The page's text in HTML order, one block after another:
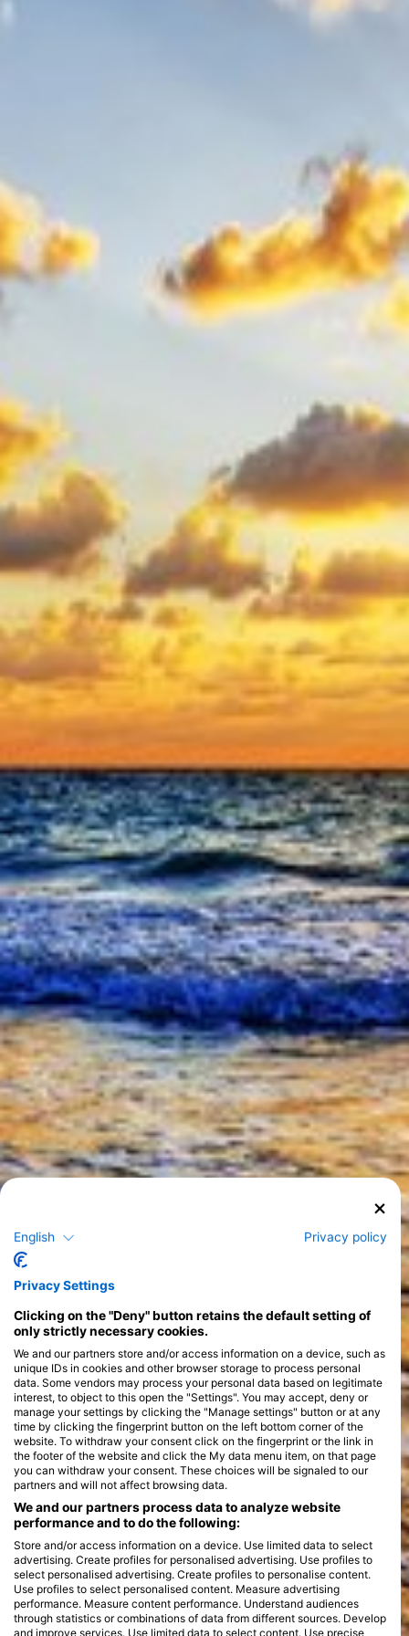
English Privacy policy
Privacy Settings
Clicking on the "Deny" button retains the default setting of
only strictly necessary cookies.
We and our partners store and/or access information on a device, such as
unique IDs in cookies and other browser storage to process personal
data. Some vendors may process your personal data based on legitimate
interest, to object to this open the "Settings". You may accept, deny or
manage your settings by clicking the "Manage settings" button or at any
time by clicking the fingerprint button on the left bottom corner of the
website. To withdraw your consent click on the fingerprint or the link in
the footer of the website and click the My data menu item, on that page
you can withdraw your consent. These choices will be signaled to our
partners and will not affect browsing data.
We and our partners process data to analyze website
performance and to do the following:
Store and/or access information on a device. Use limited data to select
advertising. Create profiles for personalised advertising. Use profiles to
select personalised advertising. Create profiles to personalise content.
Use profiles to select personalised content. Measure advertising
performance. Measure content performance. Understand audiences
through statistics or combinations of data from different sources. Develop
and improve services. Use limited data to select content. Use precise